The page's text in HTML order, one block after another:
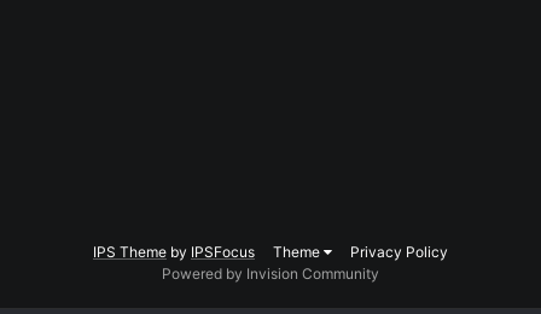
IPS Theme by IPSFocus Theme
Privacy Policy
Powered by Invision Community